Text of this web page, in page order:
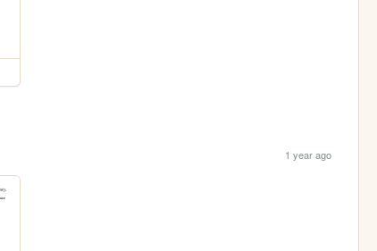
1 year ago